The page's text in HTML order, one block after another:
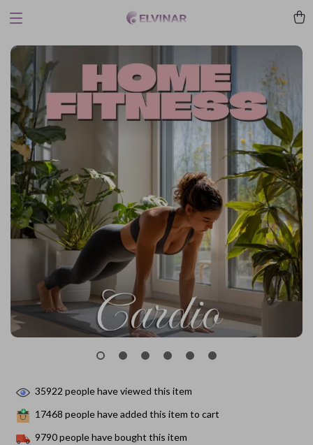
35922 people have viewed this item
17468 people have added this item to cart
9790people have bought this item